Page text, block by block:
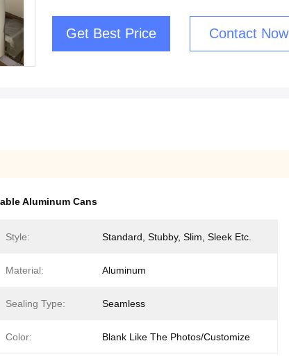
Get Best Price Contact Now
Aluminum Cans
Style: Standard, Stubby, Slim, Sleek Etc.
Material: Aluminum
Sealing Type: Seamless
Color: Blank Like The Photos/Customize